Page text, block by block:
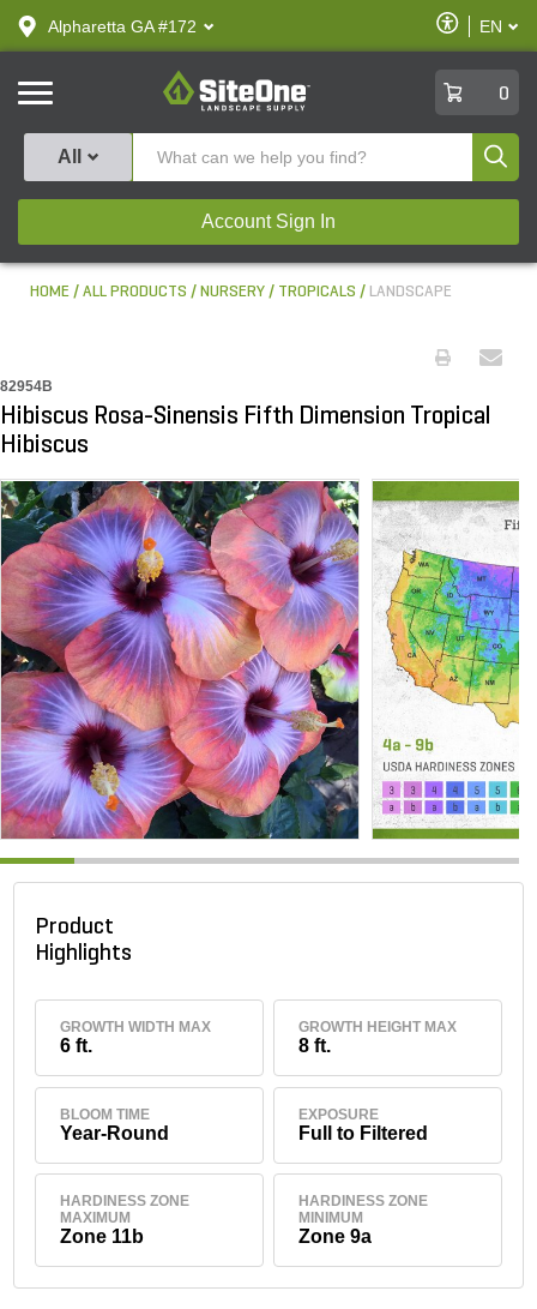
text.skipToContent
text.skipToNavigation
Alpharetta GA #172
Enable
Accessibility
EN
SiteOne
0
All
Account Sign In
HOME ALL PRODUCTS NURSERY TROPICALS LANDSCAPE
82954B
Hibiscus Rosa-Sinensis Fifth Dimension Tropical
Hibiscus
Product
Highlights
GROWTH WIDTH MAX
6 ft.
GROWTH HEIGHT MAX
8 ft.
BLOOM TIME
Year-Round
EXPOSURE
Full to Filtered
HARDINESS ZONE
MAXIMUM
Zone 11b
HARDINESS ZONE
MINIMUM
Zone 9a